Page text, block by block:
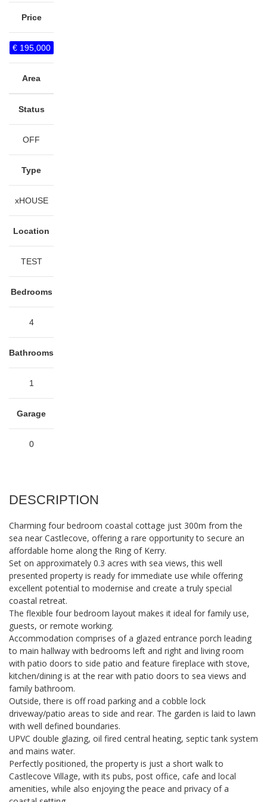
Price
€ 195,000
Area
Status
OFF
Type
xHOUSE
Location
TEST
Bedrooms
4
Bathrooms
1
Garage
0
DESCRIPTION
Charming four bedroom coastal cottage just 300m from the
sea near Castlecove, offering a rare opportunity to secure an
affordable home along the Ring of Kerry.
Set on approximately 0.3 acres with sea views, this well
presented property is ready for immediate use while offering
excellent potential to modernise and create a truly special
coastal retreat.
The flexible four bedroom layout makes it ideal for family use,
guests, or remote working.
Accommodation comprises of a glazed entrance porch leading
to main hallway with bedrooms left and right and living room
with patio doors to side patio and feature fireplace with stove,
kitchen/dining is at the rear with patio doors to sea views and
family bathroom.
Outside, there is off road parking and a cobble lock
driveway/patio areas to side and rear. The garden is laid to lawn
with well defined boundaries.
UPVC double glazing, oil fired central heating, septic tank system
and mains water.
Perfectly positioned, the property is just a short walk to
Castlecove Village, with its pubs, post office, cafe and local
amenities, while also enjoying the peace and privacy of a